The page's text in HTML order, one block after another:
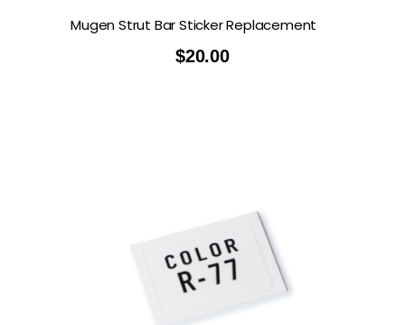
Mugen Strut Bar Sticker Replacement
$20.00